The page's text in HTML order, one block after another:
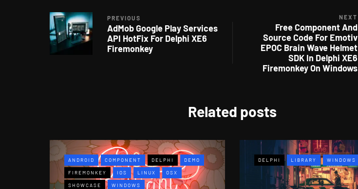
PREVIOUS
AdMob Google Play Services
API HotFix For Delphi XE6
Firemonkey
NEXT
Free Component And
Source Code For Emotiv
EPOC Brain Wave Helmet
SDK In Delphi XE6
Firemonkey On Windows
Related posts
ANDROID COMPONENT DELPHI DEMO
FIREMONKEY IOS LINUX OSX
SHOWCASE WINDOWS
DELPHI LIBRARY WINDOWS